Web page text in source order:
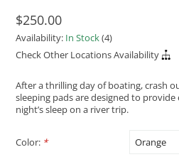
$250.00
Availability: In Stock(4)
Check Other Locations Availability
After a thrilling day of boating, crash
sleeping pads are designed to
night’s sleep on a river trip.
Color: *